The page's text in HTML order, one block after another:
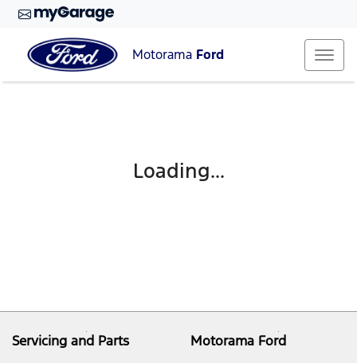
Motorama Ford
Loading...
Servicing and Parts
Motorama Ford